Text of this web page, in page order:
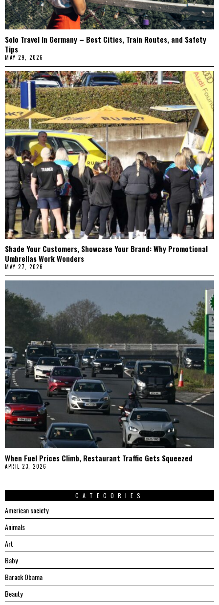
Solo Travel In Germany – Best Cities, Train Routes, and Safety
Tips
MAY 29, 2026
Shade Your Customers, Showcase Your Brand: Why Promotional
Umbrellas Work Wonders
MAY 27, 2026
When Fuel Prices Climb, Restaurant Traffic Gets Squeezed
APRIL 23, 2026
CATEGORIES
American society
Animals
Art
Baby
Barack Obama
Beauty